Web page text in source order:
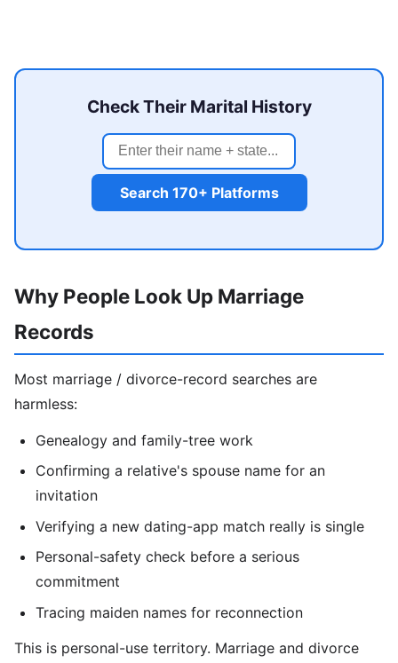
Check Their Marital History
Search 170+ Platforms
Why People Look Up Marriage
Records
Most marriage / divorce-record searches are
harmless:
Genealogy and family-tree work
Confirming a relative's spouse name for an
invitation
Verifying a new dating-app match really is single
Personal-safety check before a serious
commitment
Tracing maiden names for reconnection
This is personal-use territory. Marriage and divorce